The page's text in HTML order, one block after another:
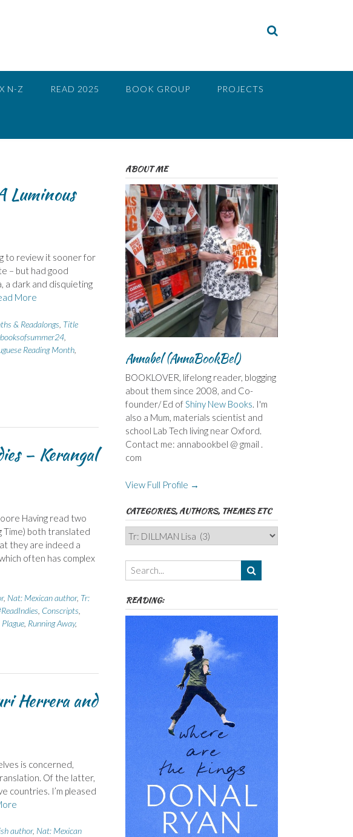
N-Z READ 2025 BOOK GROUP PROJECTS
Luminous
to review it sooner for
– but had good
a dark and disquieting
More
& Readalongs Title
,
Reading Month,
– Kerangal
Having read two
Time) both translated
they are indeed a
often has complex
, Nat: Mexican author, Tr:
Conscripts
Plague, Running Away,
Herrera and
is concerned,
Of the latter,
countries. I’m pleased
author, Nat: Mexican
ABOUT ME
Annabel (AnnaBookBel)
BOOKLOVER, lifelong reader, blogging
about them since 2008, and Co-
founder/ Ed ofShiny New Books. I'm
also a Mum, materials scientist and
school Lab Tech living near Oxford.
Contact me: annabookbel @ gmail .
com
View Full Profile →
CATEGORIES, AUTHORS, THEMES ETC
Categories,
Authors,
Themes
etc
READING: